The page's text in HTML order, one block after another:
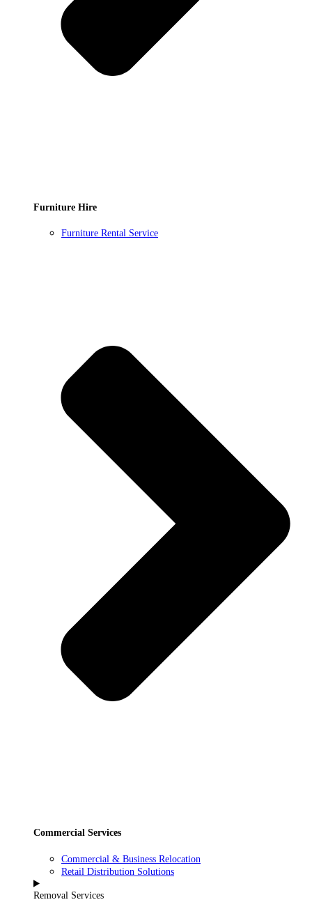
Furniture Hire
Furniture Rental Service
Commercial Services
Commercial & Business Relocation
Retail Distribution Solutions
Removal Services